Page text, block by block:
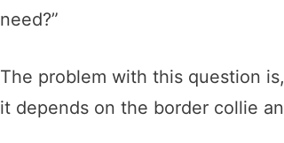
need?”
The problem with this question
it depends on the border collie